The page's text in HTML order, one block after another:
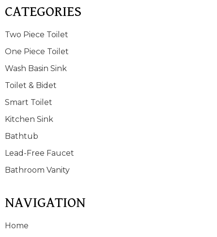
CATEGORIES
Two Piece Toilet
One Piece Toilet
Wash Basin Sink
Toilet & Bidet
Smart Toilet
Kitchen Sink
Bathtub
Lead-Free Faucet
Bathroom Vanity
NAVIGATION
Home